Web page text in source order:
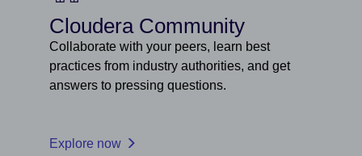
Cloudera Community
Collaborate with your peers, learn best
practices from industry authorities, and get
answers to pressing questions.
Explore now